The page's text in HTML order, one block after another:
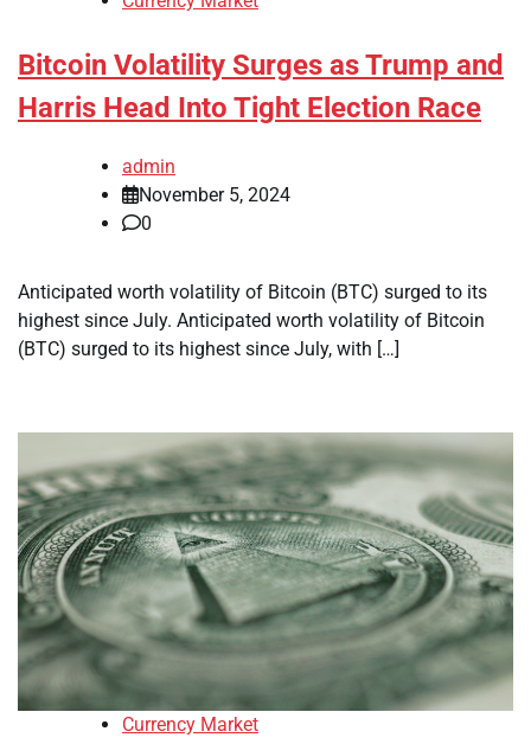
Bitcoin Volatility Surges as Trump and
Harris Head Into Tight Election Race
admin
November 5, 2024
0
Anticipated worth volatility of Bitcoin (BTC) surged to its
highest since July. Anticipated worth volatility of Bitcoin
(BTC) surged to its highest since July, with […]
Currency Market